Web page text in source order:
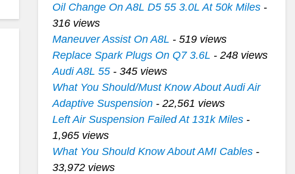
Oil Change On A8L D5 55 3.0L At 50k Miles-
316 views
Maneuver Assist On A8L - 519 views
Replace Spark Plugs On Q7 3.6L - 248 views
Audi A8L 55- 345 views
What You Should/Must Know About Audi Air
Adaptive Suspension- 22,561 views
Left Air Suspension Failed At 131k Miles-
1,965 views
What You Should Know About AMI Cables-
33,972 views